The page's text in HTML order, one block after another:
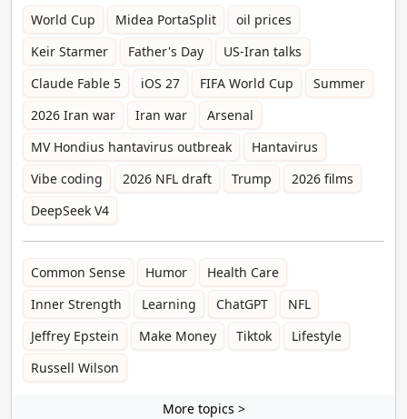
World Cup Midea PortaSplit
oil prices
Keir Starmer
Father's Day
US-Iran talks
Claude Fable 5
iOS 27 FIFA World Cup
Summer
2026 Iran war
Iran war
Arsenal
MV Hondius hantavirus outbreak
Hantavirus
Vibe coding
2026 NFL draft Trump
2026 films
DeepSeek V4
Common Sense Humor
Health Care
Inner Strength
Learning ChatGPT
NFL
Jeffrey Epstein
Make Money Tiktok
Lifestyle
Russell Wilson
More topics >